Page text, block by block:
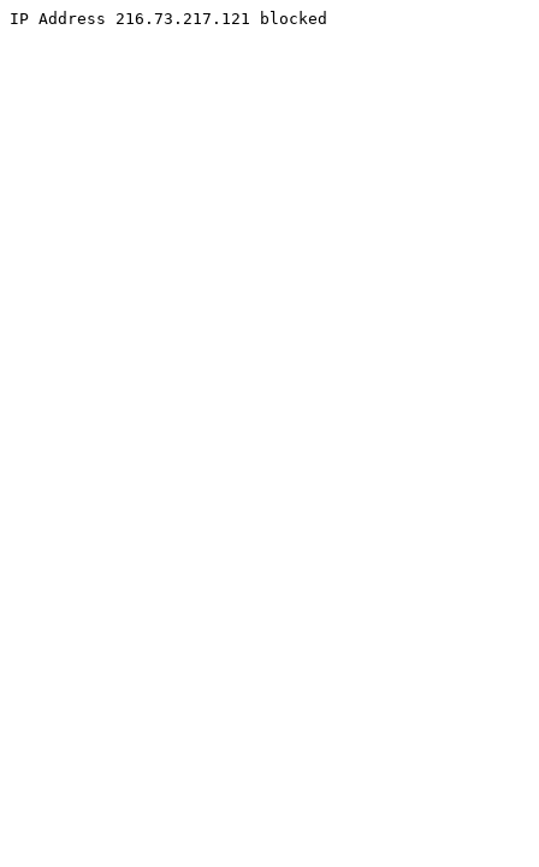
IP Address 216.73.217.121 blocked